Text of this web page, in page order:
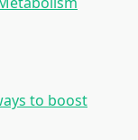
to boost